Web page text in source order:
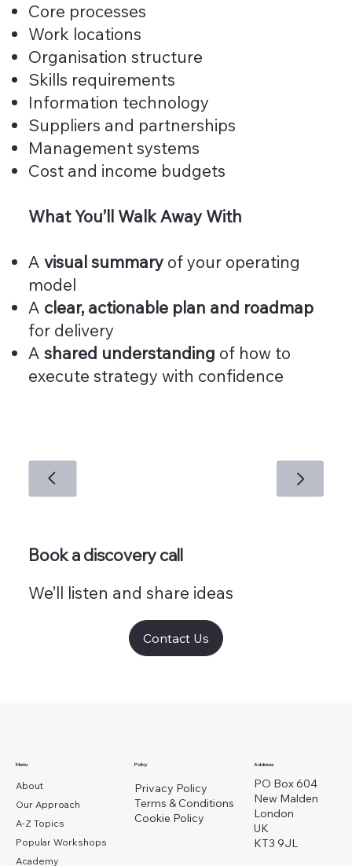
Core processes
Work locations
Organisation structure
Skills requirements
Information technology
Suppliers and partnerships
Management systems
Cost and income budgets
What You’ll Walk Away With
A visual summaryof your operating
model
A clear, actionable plan and roadmap
for delivery
A shared understanding of how to
execute strategy with confidence
Book a discovery call
We’ll listen and share ideas
Contact Us
Menu
About
Our Approach
A-Z Topics
Popular Workshops
Academy
Policy
Privacy Policy
Terms & Conditions
Cookie Policy
Address
PO Box 604
New Malden
London
UK
KT3 9JL